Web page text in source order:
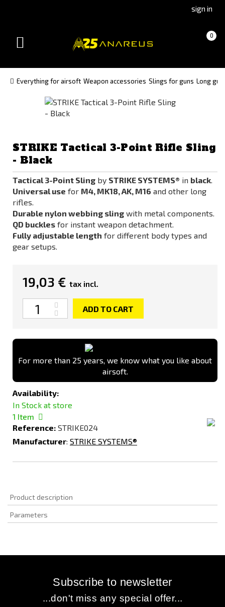
(Czech)(Slovak)
sign in
0
(empty)
Toggle
Everything for airsoft Weapon accessories Slings for guns Long
STRIKE Tactical 3-Point Rifle Sling
- Black
Tactical 3-Point Sling by STRIKE SYSTEMS® in black.
Universal use for M4, MK18, AK, M16 and other long
rifles.
Durable nylon webbing sling with metal components.
QD buckles for instant weapon detachment.
Fully adjustable length for different body types and
gear setups.
19,03 € tax incl.
Quantity
ADD TO CART
For more than 25 years, we know what you like about
airsoft.
Availability:
In Stock at store
1 Item
Reference: STRIKE024
Manufacturer: STRIKE SYSTEMS®
Product description
Parameters
Subscribe to newsletter
...don't miss any special offer...